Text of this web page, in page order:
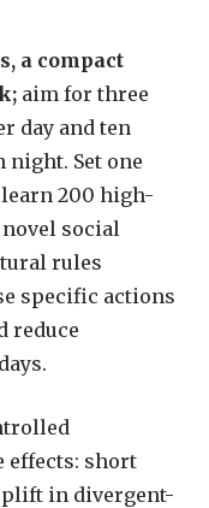
a compact
aim for three
day and ten
night. Set one
200 high-
social
rules
specific actions
reduce
effects: short
in divergent-